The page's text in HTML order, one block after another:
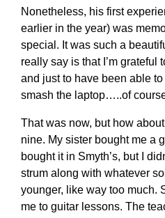
Nonetheless, his first
earlier in the year) was
special. It was such a
really say is that I’m
and just to have been able
smash the laptop…..of
That was now, but how
nine. My sister bought me a
bought it in Smyth’s, but I
strum along with whatever
younger, like way too much.
me to guitar lessons. The